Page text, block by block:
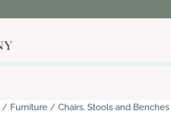
/ Furniture /Chairs, Stools and Benches